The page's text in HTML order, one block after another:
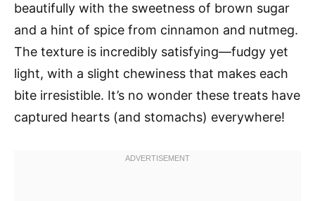
beautifully with the sweetness of brown sugar
and a hint of spice from cinnamon and nutmeg.
The texture is incredibly satisfying—fudgy yet
light, with a slight chewiness that makes each
bite irresistible. It’s no wonder these treats have
captured hearts (and stomachs) everywhere!